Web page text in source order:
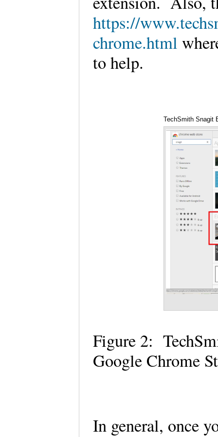
https://
chrome.html
to help.
TechSmith Snagit
Figure 2:
Google Chrome
In general, once